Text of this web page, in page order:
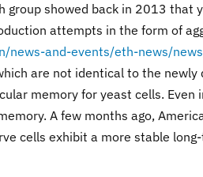
group showed back in 2013 that
attempts in the form of
news-and-events/eth-news/
are not identical to the
memory for yeast cells.
A few months ago,
cells exhibit a more stable